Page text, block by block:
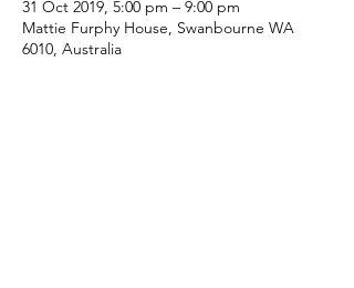
31 Oct 2019, 5:00 pm – 9:00 pm
Mattie Furphy House, Swanbourne WA
6010, Australia